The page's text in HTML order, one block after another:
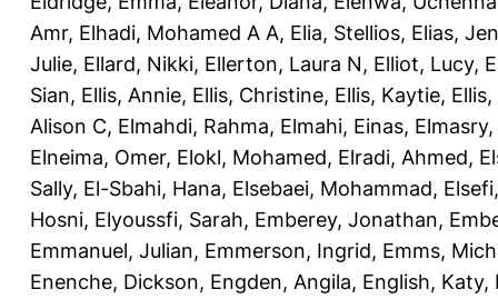
Amr, Elhadi, Mohamed A A, Elia, Stellios, Elias,
Julie, Ellard, Nikki, Ellerton, Laura N, Elliot, Lucy,
Sian, Ellis, Annie, Ellis, Christine, Ellis, Kaytie,
Alison C, Elmahdi, Rahma, Elmahi, Einas,
Elneima, Omer, Elokl, Mohamed, Elradi, Ahmed,
Sally, El-Sbahi, Hana, Elsebaei, Mohammad,
Hosni, Elyoussfi, Sarah, Emberey, Jonathan,
Emmanuel, Julian, Emmerson, Ingrid, Emms,
Enenche, Dickson, Engden, Angila, English, Katy,